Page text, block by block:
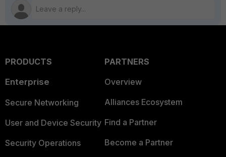
PRODUCTS
Enterprise
Secure Networking
User and Device Security
Security Operations
PARTNERS
Overview
Alliances Ecosystem
Find a Partner
Become a Partner